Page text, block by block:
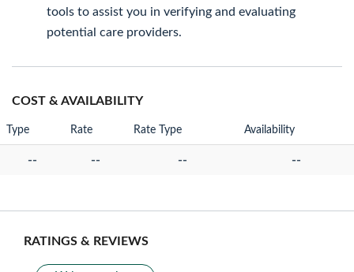
tools to assist you in verifying and evaluating
potential care providers.
COST & AVAILABILITY
Type Rate Rate Type Availability
-- -- -- --
RATINGS & REVIEWS